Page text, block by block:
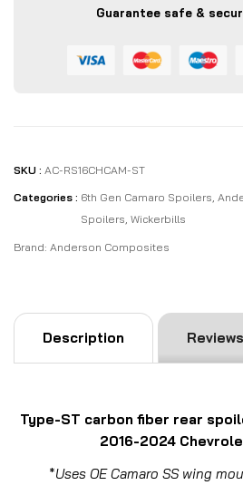
Guarantee safe &
SKU : AC-RS16CHCAM-ST
Categories : 6th Gen Camaro Spoilers
Spoilers Wickerbills
Brand: Anderson Composites
Description Reviews
Type-ST carbon fiber rear
2016-2024
*Uses OE Camaro SS wing